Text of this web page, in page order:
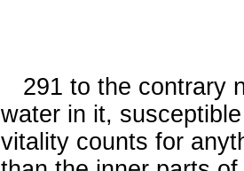
291 to the contrary
water in it,
vitality counts for